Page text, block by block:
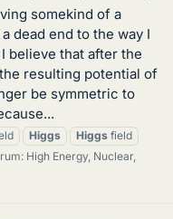
somekind of a
dead end to the way I
believe that after the
resulting potential of
be symmetric to
Higgs Higgs field
High Energy, Nuclear,